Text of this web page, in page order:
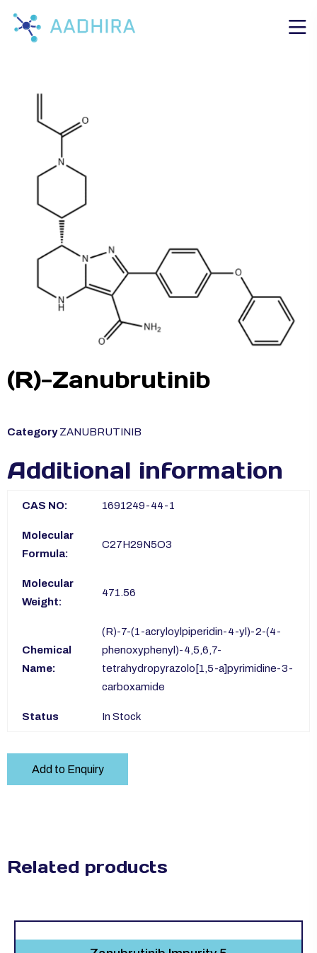
(R)-Zanubrutinib
Category ZANUBRUTINIB
Additional information
CAS NO: 1691249-44-1
Molecular
Formula:
C27H29N5O3
Molecular
Weight:
471.56
Chemical
Name:
(R)-7-(1-acryloylpiperidin-4-yl)-2-(4-
phenoxyphenyl)-4,5,6,7-
tetrahydropyrazolo[1,5-a]pyrimidine-3-
carboxamide
Status In Stock
Add to Enquiry
Related products